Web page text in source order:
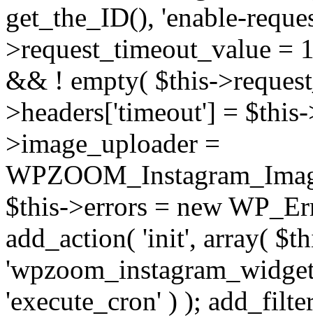
get_the_ID(), 'enable-
>request_timeout_value =
&& ! empty( $this-
>headers['timeout'] =
>image_uploader =
$this->errors = new
add_action( 'init', array(
'execute_cron' ) );